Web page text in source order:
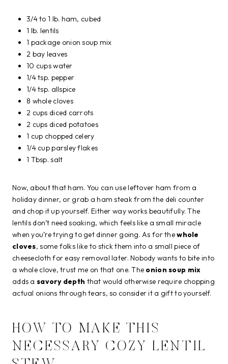
3/4 to 1 lb. ham, cubed
1 lb. lentils
1 package onion soup mix
2 bay leaves
10 cups water
1/4 tsp. pepper
1/4 tsp. allspice
8 whole cloves
2 cups diced carrots
2 cups diced potatoes
1 cup chopped celery
1/4 cup parsley flakes
1 Tbsp. salt
Now, about that ham. You can use leftover ham from a
holiday dinner, or grab a ham steak from the deli counter
and chop it up yourself. Either way works beautifully. The
lentils don’t need soaking, which feels like a small miracle
when you’re trying to get dinner going. As for thewhole
cloves, some folks like to stick them into a small piece of
cheesecloth for easy removal later. Nobody wants to bite into
a whole clove, trust me on that one. The onion soup mix
adds a savory depth that would otherwise require chopping
actual onions through tears, so consider it a gift to yourself.
HOW TO MAKE THIS
NECESSARY COZY LENTIL